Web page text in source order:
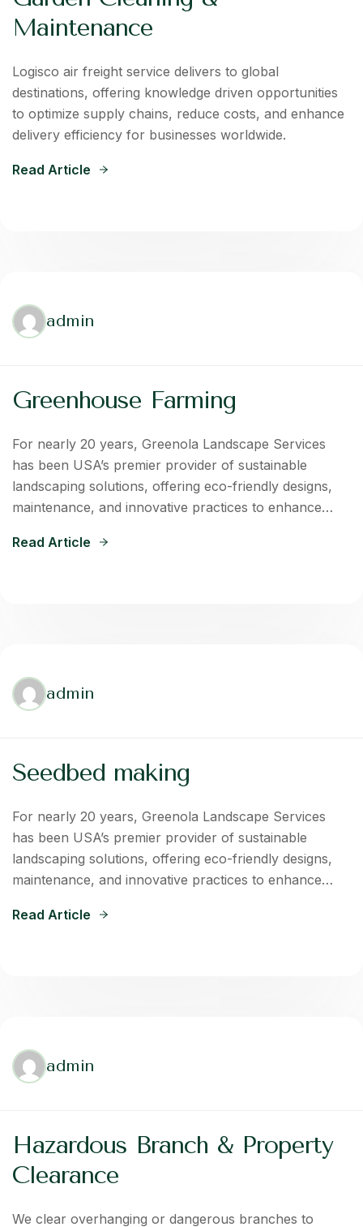
Maintenance
Logisco air freight service delivers to global
destinations, offering knowledge driven opportunities
to optimize supply chains, reduce costs, and enhance
delivery efficiency for businesses worldwide.
Read Article
admin
Greenhouse Farming
For nearly 20 years, Greenola Landscape Services
has been USA’s premier provider of sustainable
landscaping solutions, offering eco-friendly designs,
maintenance, and innovative practices to enhance…
Read Article
admin
Seedbed making
For nearly 20 years, Greenola Landscape Services
has been USA’s premier provider of sustainable
landscaping solutions, offering eco-friendly designs,
maintenance, and innovative practices to enhance…
Read Article
admin
Hazardous Branch & Property
Clearance
We clear overhanging or dangerous branches to